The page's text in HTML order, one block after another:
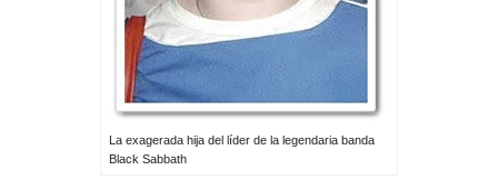
La exagerada hija del líder de la legendaria banda
Black Sabbath